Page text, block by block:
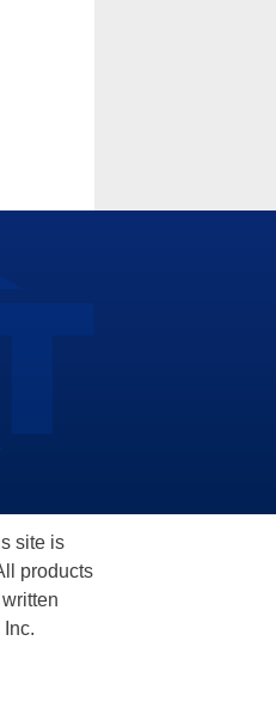
site is
products